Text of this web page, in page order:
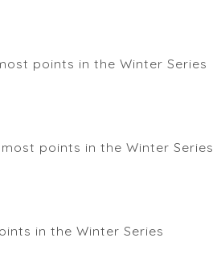
points in the Winter Series
points in the Winter Series
in the Winter Series